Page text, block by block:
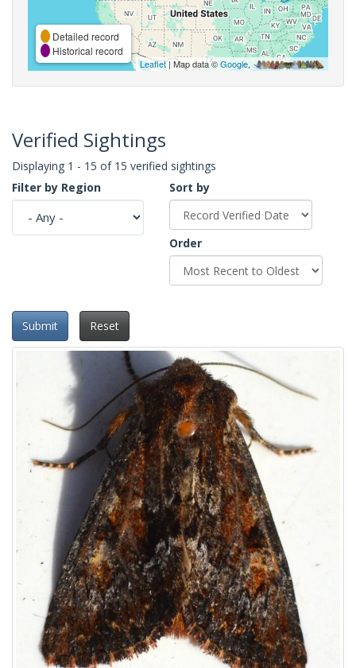
Detailed record
Historical record
Leaflet| Map data ©Google,
Verified Sightings
Displaying 1 - 15 of 15 verified sightings
Filter by Region
Sort by
Order
Submit Reset